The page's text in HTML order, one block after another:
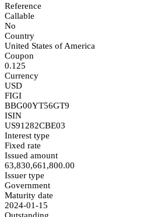
Reference
Callable
No
Country
United States of America
Coupon
0.125
Currency
USD
FIGI
BBG00YT56GT9
ISIN
US91282CBE03
Interest type
Fixed rate
Issued amount
63,830,661,800.00
Issuer type
Government
Maturity date
2024-01-15